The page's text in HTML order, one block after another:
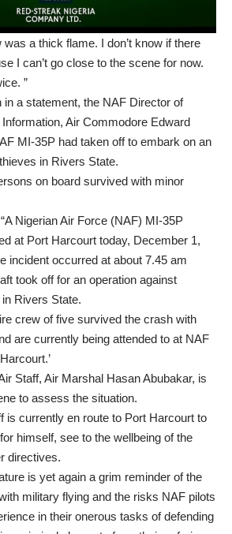
was a thick flame. I don’t know if there
I can’t go close to the scene for now.
”
a statement, the NAF Director of
Air Commodore Edward
MI-35P had taken off to embark on an
in Rivers State.
on board survived with minor
Nigerian Air Force (NAF) MI-35P
at Port Harcourt today, December 1,
incident occurred at about 7.45 am
took off for an operation against
Rivers State.
crew of five survived the crash with
are currently being attended to at NAF
Staff, Air Marshal Hasan Abubakar, is
to assess the situation.
is currently en route to Port Harcourt to
himself, see to the wellbeing of the
directives.
is yet again a grim reminder of the
military flying and the risks NAF pilots
in their onerous tasks of defending